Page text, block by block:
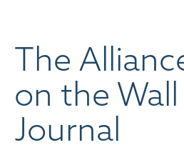
The
on the
Journal